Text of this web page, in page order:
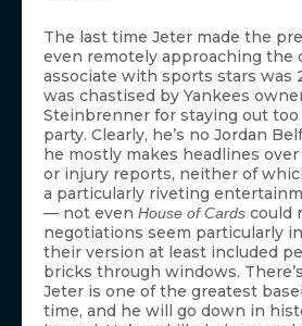
The last time Jeter made the
even remotely approaching the
associate with sports stars was
was chastised by Yankees
Steinbrenner for staying out
party. Clearly, he’s no Jordan
he mostly makes headlines
or injury reports, neither of
a particularly riveting
— not even House of Cards could
negotiations seem particularly
their version at least included
bricks through windows.
Jeter is one of the greatest
time, and he will go down in